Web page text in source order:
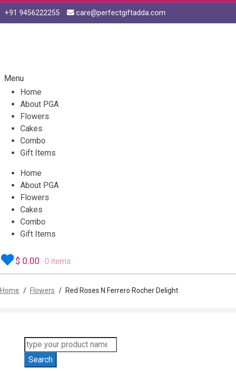
+91 9456222255 care@perfectgiftadda.com
Menu
Home
About PGA
Flowers
Cakes
Combo
Gift Items
Home
About PGA
Flowers
Cakes
Combo
Gift Items
$ 0.00 0 items
Home / Flowers / Red Roses N Ferrero Rocher Delight
Products
search
Search